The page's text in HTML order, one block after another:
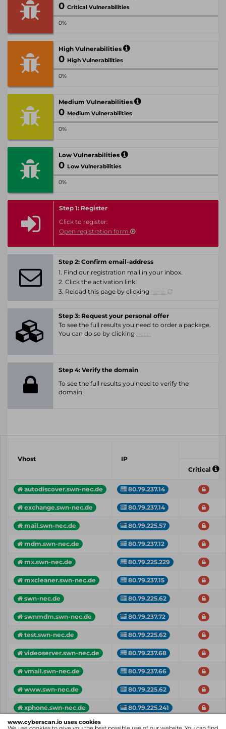
www.cyberscan.io uses cookies
0 Critical Vulnerabilities
0%
High Vulnerabilities
0 High Vulnerabilities
0%
Medium Vulnerabilities
0 Medium Vulnerabilities
0%
Low Vulnerabilities
0 Low Vulnerabilities
0%
Step 1: Register
Click to register:
Open registration form
Step 2: Confirm email-address
1. Find our registration mail in your inbox.
2. Click the activation link.
3. Reload this page by clicking
Step 3: Request your personal offer
To see the full results you need to order a package.
You can do so by clicking
Step 4: Verify the domain
To see the full results you need to verify the
domain.
Vhost
IP
Critical
autodiscover.swn-nec.de 80.79.237.14
exchange.swn-nec.de 80.79.237.14
mail.swn-nec.de 80.79.225.57
mdm.swn-nec.de 80.79.237.12
mx.swn-nec.de 80.79.225.229
mxcleaner.swn-nec.de 80.79.237.15
swn-nec.de 80.79.225.62
swnmdm.swn-nec.de 80.79.237.72
test.swn-nec.de 80.79.225.62
videoserver.swn-nec.de 80.79.237.68
vmail.swn-nec.de 80.79.237.66
www.swn-nec.de 80.79.225.62
xphone.swn-nec.de 80.79.225.241
Vhost IP Critical